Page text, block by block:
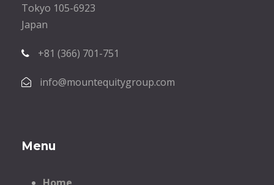
Tokyo 105-6923
Japan
+81 (366) 701-751
info@mountequitygroup.com
Menu